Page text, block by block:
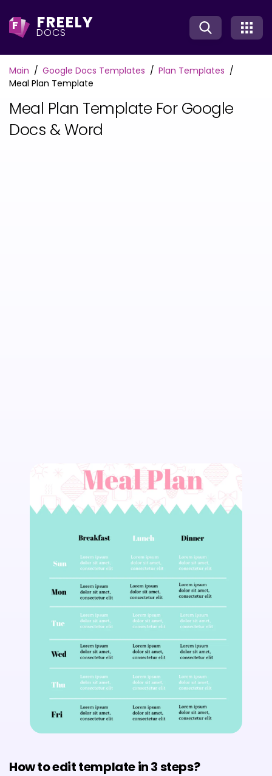
F FREELY
DOCS
Main Google Docs Templates
Plan Templates
Meal Plan Template
Meal Plan Template For Google
Docs & Word
How to edit template in 3 steps?